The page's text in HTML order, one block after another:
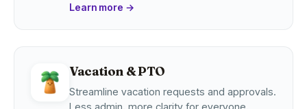
Learn more →
Vacation & PTO
Streamline vacation requests and approvals.
Less admin, more clarity for everyone.